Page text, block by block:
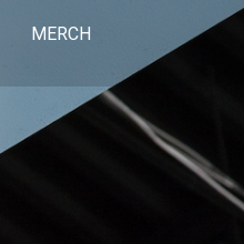
MERCH